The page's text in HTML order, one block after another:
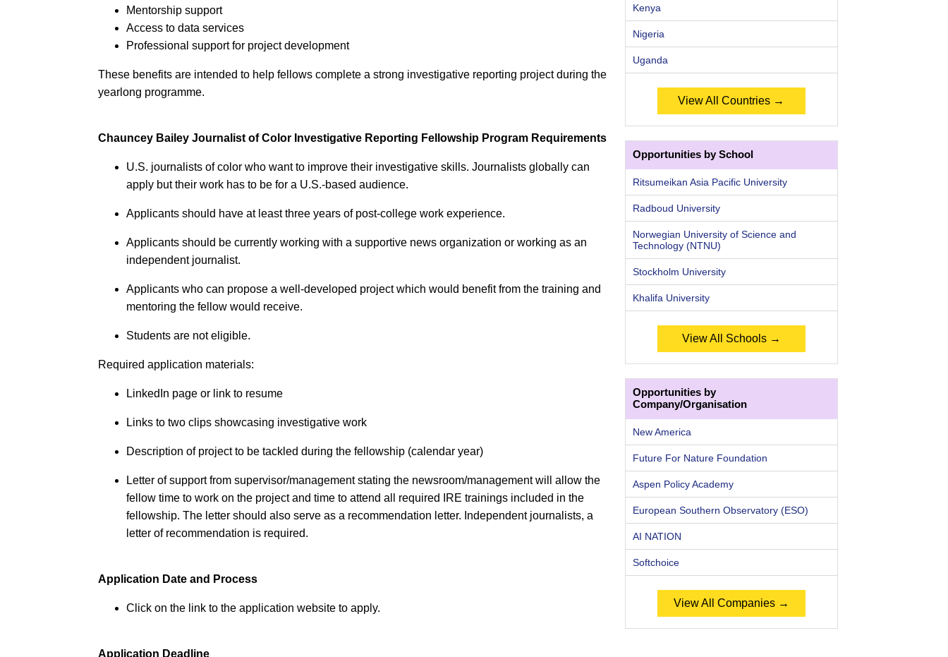
Mentorship support
Access to data services
Professional support for project development
These benefits are intended to help fellows complete a strong investigative reporting project during the
yearlong programme.
Chauncey Bailey Journalist of Color Investigative Reporting Fellowship Program Requirements
U.S. journalists of color who want to improve their investigative skills. Journalists globally can
apply but their work has to be for a U.S.-based audience.
Applicants should have at least three years of post-college work experience.
Applicants should be currently working with a supportive news organization or working as an
independent journalist.
Applicants who can propose a well-developed project which would benefit from the training and
mentoring the fellow would receive.
Students are not eligible.
Required application materials:
LinkedIn page or link to resume
Links to two clips showcasing investigative work
Description of project to be tackled during the fellowship (calendar year)
Letter of support from supervisor/management stating the newsroom/management will allow the
fellow time to work on the project and time to attend all required IRE trainings included in the
fellowship. The letter should also serve as a recommendation letter. Independent journalists, a
letter of recommendation is required.
Application Date and Process
Click on the link to the application website to apply.
Application Deadline
Kenya
Nigeria
Uganda
View All Countries →
Opportunities by School
Ritsumeikan Asia Pacific University
Radboud University
Norwegian University of Science and
Technology (NTNU)
Stockholm University
Khalifa University
View All Schools →
Opportunities by
Company/Organisation
New America
Future For Nature Foundation
Aspen Policy Academy
European Southern Observatory (ESO)
AI NATION
Softchoice
View All Companies →